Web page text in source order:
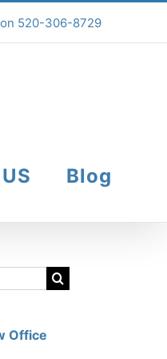
520-306-8729
Blog
Office